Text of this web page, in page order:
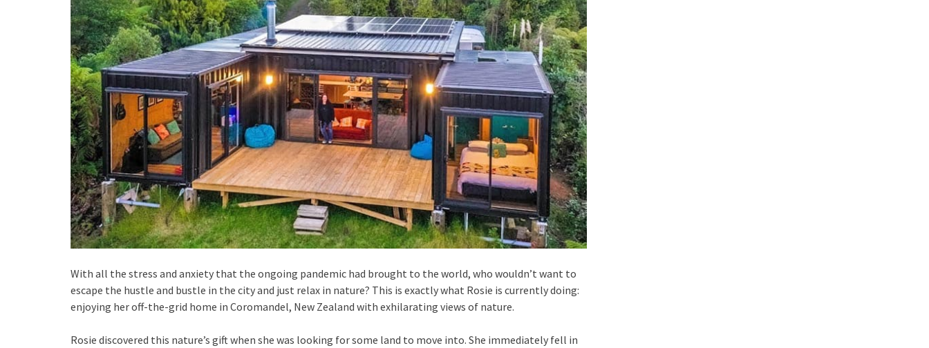
With all the stress and anxiety that the ongoing pandemic had brought to the world, who wouldn’t want to
escape the hustle and bustle in the city and just relax in nature? This is exactly what Rosie is currently doing:
enjoying her off-the-grid home in Coromandel, New Zealand with exhilarating views of nature.
Rosie discovered this nature’s gift when she was looking for some land to move into. She immediately fell in